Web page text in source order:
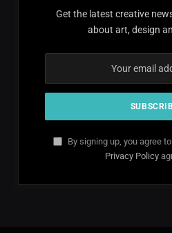
Get the latest creative
about art, design
By signing up, you agree
Privacy Policy